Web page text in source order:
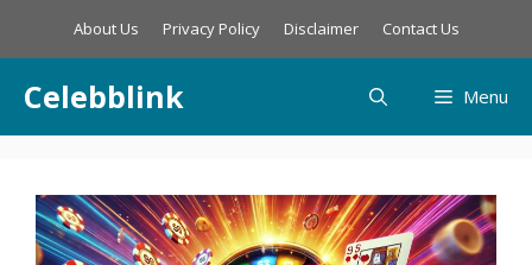
About Us Privacy Policy Disclaimer Contact Us
Celebblink Menu